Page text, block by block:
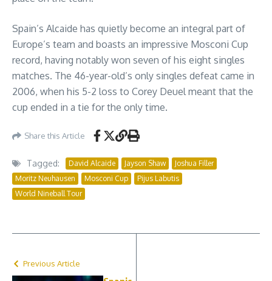
Spain’s Alcaide has quietly become an integral part of
Europe’s team and boasts an impressive Mosconi Cup
record, having notably won seven of his eight singles
matches. The 46-year-old’s only singles defeat came in
2006, when his 5-2 loss to Corey Deuel meant that the
cup ended in a tie for the only time.
Share this Article
Tagged: David Alcaide Jayson Shaw
Joshua Filler
Moritz Neuhausen
Mosconi Cup
Pijus Labutis
World Nineball Tour
Previous Article